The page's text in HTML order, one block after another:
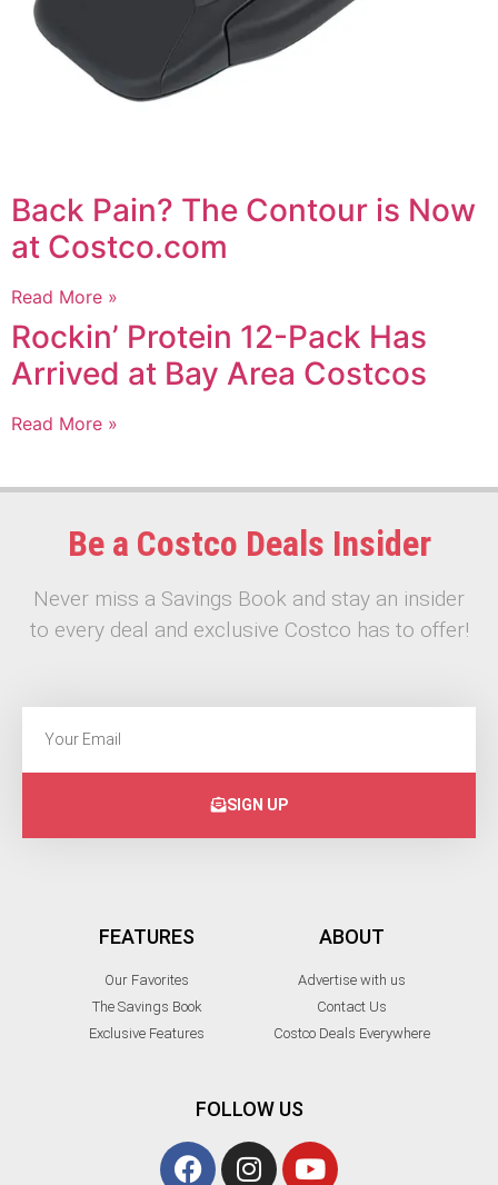
Back Pain? The Contour is Now
at Costco.com
Read More »
Rockin’ Protein 12-Pack Has
Arrived at Bay Area Costcos
Read More »
Be a Costco Deals Insider
Never miss a Savings Book and stay an insider
to every deal and exclusive Costco has to offer!
SIGN UP
FEATURES
Our Favorites
The Savings Book
Exclusive Features
ABOUT
Advertise with us
Contact Us
Costco Deals Everywhere
FOLLOW US